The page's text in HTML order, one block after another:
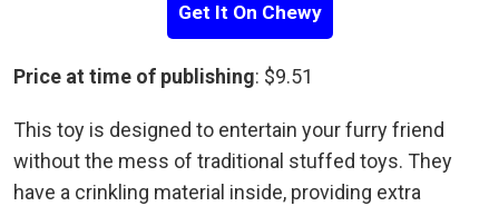
Get It On Chewy
Price at time of publishing: $9.51
This toy is designed to entertain your furry friend
without the mess of traditional stuffed toys. They
have a crinkling material inside, providing extra